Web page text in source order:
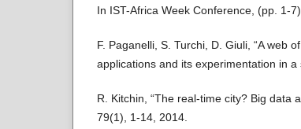
In IST-Africa Week Conference, (pp. 1-
F. Paganelli, S. Turchi, D. Giuli, “A web
applications and its experimentation in a
R. Kitchin, “The real-time city? Big data
79(1), 1-14, 2014.